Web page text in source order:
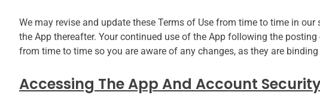
We may revise and update these Terms of Use from time to time in
the App thereafter. Your continued use of the App following the
from time to time so you are aware of any changes, as they are binding
Accessing The App And Account